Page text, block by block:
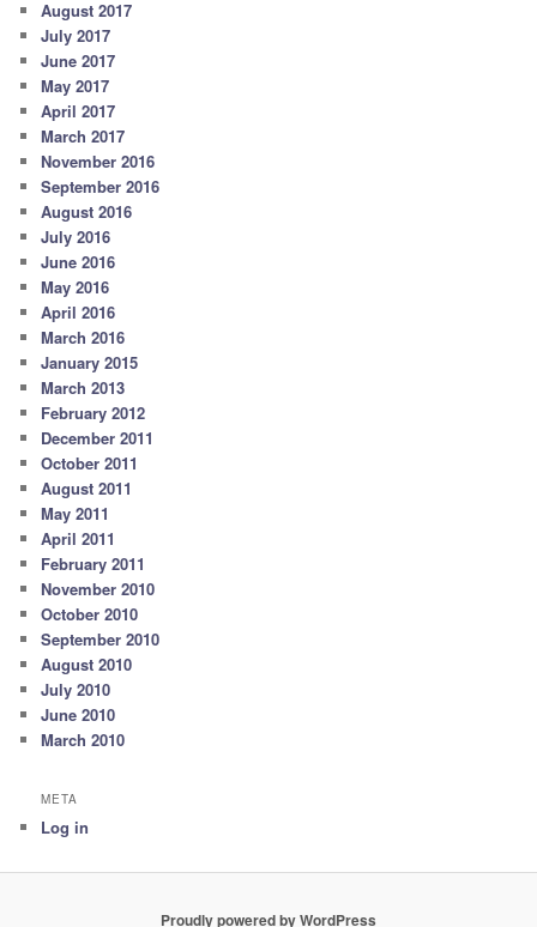
August 2017
July 2017
June 2017
May 2017
April 2017
March 2017
November 2016
September 2016
August 2016
July 2016
June 2016
May 2016
April 2016
March 2016
January 2015
March 2013
February 2012
December 2011
October 2011
August 2011
May 2011
April 2011
February 2011
November 2010
October 2010
September 2010
August 2010
July 2010
June 2010
March 2010
META
Log in
Proudly powered by WordPress